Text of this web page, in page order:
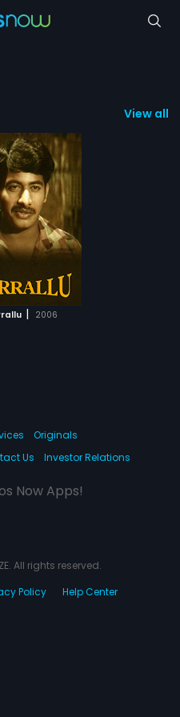
View all
| 2006
Originals
Us Investor Relations
Now Apps!
All rights reserved.
Policy Help Center